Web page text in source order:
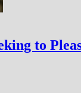
to